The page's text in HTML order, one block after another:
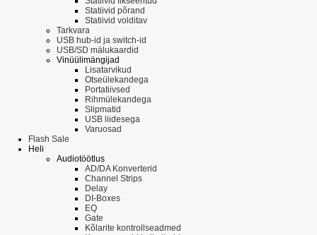
Statiivid põrand
Statiivid volditav
Tarkvara
USB hub-id ja switch-id
USB/SD mälukaardid
Vinüülimängijad
Lisatarvikud
Otseülekandega
Portatiivsed
Rihmülekandega
Slipmatid
USB liidesega
Varuosad
Flash Sale
Heli
Audiotöötlus
AD/DA Konverterid
Channel Strips
Delay
DI-Boxes
EQ
Gate
Kõlarite kontrollseadmed